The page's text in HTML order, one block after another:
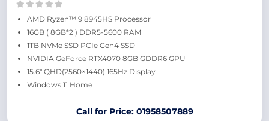
AMD Ryzen™ 9 8945HS Processor
16GB ( 8GB*2 ) DDR5-5600 RAM
1TB NVMe SSD PCIe Gen4 SSD
NVIDIA GeForce RTX4070 8GB GDDR6 GPU
15.6″ QHD(2560×1440) 165Hz Display
Windows 11 Home
Call for Price: 01958507889